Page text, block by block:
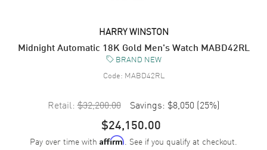
HARRY WINSTON
Midnight Automatic 18K Gold Men's Watch MABD42RL
BRAND NEW
Code: MABD42RL
Retail: $32,200.00 Savings: $8,050 (25%)
$24,150.00
Pay over time with Affirm. See if you qualify at checkout.